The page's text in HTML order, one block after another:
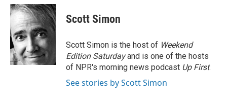
c
e
b
o
o
k
n
k
e
d
I
n
n
t
r
e
s
t
Scott Simon
Scott Simon is the host of Weekend
Edition Saturdayand is one of the hosts
of NPR's morning news podcast Up First.
See stories by Scott Simon